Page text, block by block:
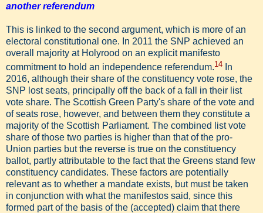
another referendum
This is linked to the second argument, which is more of an
electoral constitutional one. In 2011 the SNP achieved an
overall majority at Holyrood on an explicit manifesto
commitment to hold an independence referendum.14 In
2016, although their share of the constituency vote rose, the
SNP lost seats, principally off the back of a fall in their list
vote share. The Scottish Green Party's share of the vote and
of seats rose, however, and between them they constitute a
majority of the Scottish Parliament. The combined list vote
share of those two parties is higher than that of the pro-
Union parties but the reverse is true on the constituency
ballot, partly attributable to the fact that the Greens stand few
constituency candidates. These factors are potentially
relevant as to whether a mandate exists, but must be taken
in conjunction with what the manifestos said, since this
formed part of the basis of the (accepted) claim that there